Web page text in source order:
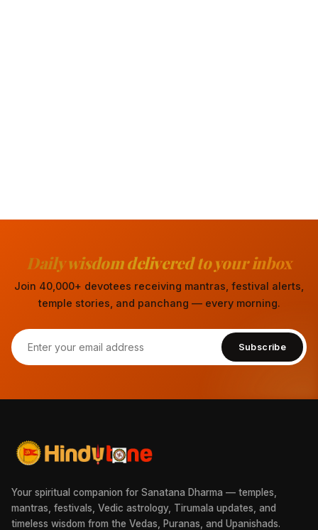
Daily wisdom delivered to your inbox
Join 40,000+ devotees receiving mantras, festival alerts,
temple stories, and panchang — every morning.
Subscribe
Your spiritual companion for Sanatana Dharma — temples,
mantras, festivals, Vedic astrology, Tirumala updates, and
timeless wisdom from the Vedas, Puranas, and Upanishads.